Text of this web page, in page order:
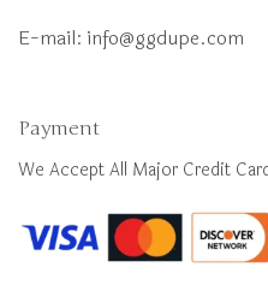
E-mail: info@ggdupe.com
Payment
We Accept All Major Credit